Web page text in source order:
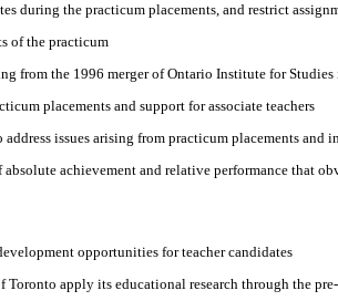
during the practicum placements, and restrict
of the practicum
from the 1996 merger of Ontario Institute for
placements and support for associate teachers
issues arising from practicum placements and
achievement and relative performance that
opportunities for teacher candidates
apply its educational research through the